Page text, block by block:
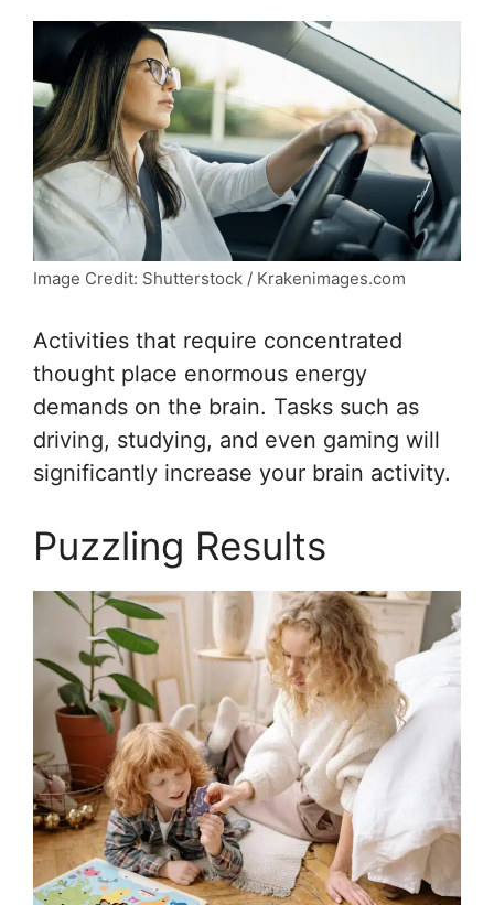
Image Credit: Shutterstock / Krakenimages.com
Activities that require concentrated
thought place enormous energy
demands on the brain. Tasks such as
driving, studying, and even gaming will
significantly increase your brain activity.
Puzzling Results